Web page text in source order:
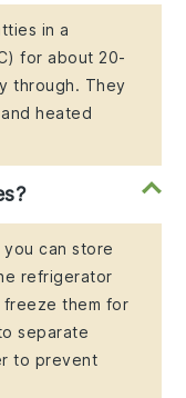
in a
for about 20-
through. They
heated
can store
refrigerator
freeze them for
separate
to prevent